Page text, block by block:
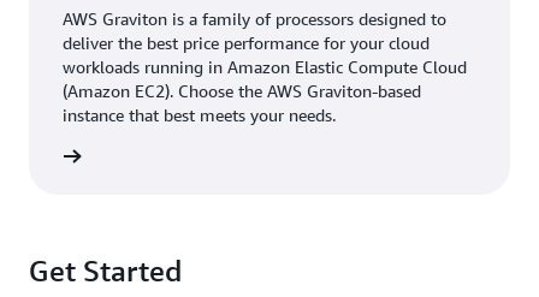
combination of processors they’re using,” says Kiselev.
“Then, we take that information and help them fine-tune
the solution according to their workloads.”
An additional customizable feature that DoubleCloud
offers is the option to split data into various storage
storage service offering scalability, data availability,
AWS Graviton is a family of processors designed to
deliver the best price performance for your cloud
workloads running in Amazon Elastic Compute Cloud
(Amazon EC2). Choose the AWS Graviton-based
instance that best meets your needs.
Get Started